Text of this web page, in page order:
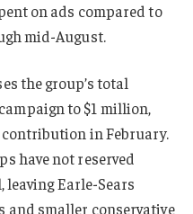
on ads compared to
mid-August.
the group’s total
to $1 million,
in February.
have not reserved
Earle-Sears
and smaller conservative